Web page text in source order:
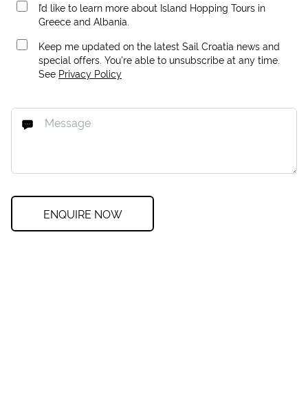
I’d like to learn more about Island Hopping Tours in
Greece and Albania.
Keep me updated on the latest Sail Croatia news and
special offers. You're able to unsubscribe at any time.
See Privacy Policy
ENQUIRE NOW